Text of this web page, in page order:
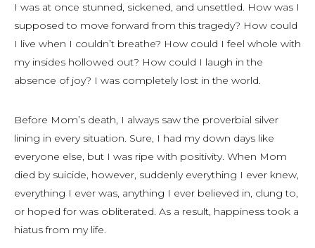
I was at once stunned, sickened, and unsettled. How was I
supposed to move forward from this tragedy? How could
I live when I couldn’t breathe? How could I feel whole with
my insides hollowed out? How could I laugh in the
absence of joy? I was completely lost in the world.
Before Mom’s death, I always saw the proverbial silver
lining in every situation. Sure, I had my down days like
everyone else, but I was ripe with positivity. When Mom
died by suicide, however, suddenly everything I ever knew,
everything I ever was, anything I ever believed in, clung to,
or hoped for was obliterated. As a result, happiness took a
hiatus from my life.